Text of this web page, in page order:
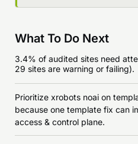
What To Do Next
3.4% of audited sites need
29 sites are warning or failing).
Prioritize xrobots noai on
because one template fix can
access & control plane.